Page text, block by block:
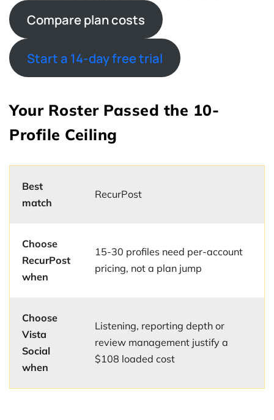
Compare plan costs
Start a 14-day free trial
Your Roster Passed the 10-
Profile Ceiling
Best
match
RecurPost
Choose
RecurPost
when
15-30 profiles need per-account
pricing, not a plan jump
Choose
Vista
Social
when
Listening, reporting depth or
review management justify a
$108 loaded cost